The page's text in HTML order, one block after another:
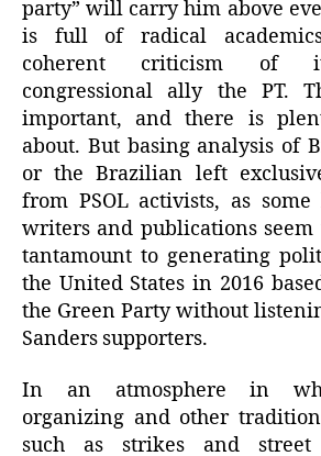
party” will carry him above
is full of radical
coherent criticism of
congressional ally the PT.
important, and there is
about. But basing analysis of
or the Brazilian left
from PSOL activists, as
writers and publications
tantamount to generating
the United States in 2016
the Green Party without
Sanders supporters.
In an atmosphere in
organizing and other
such as strikes and street